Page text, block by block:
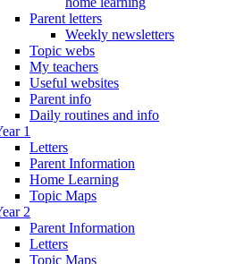
Parent letters
Weekly newsletters
Topic webs
My teachers
Useful websites
Parent info
Daily routines and info
1
Letters
Parent Information
Home Learning
Topic Maps
2
Parent Information
Letters
Topic Maps